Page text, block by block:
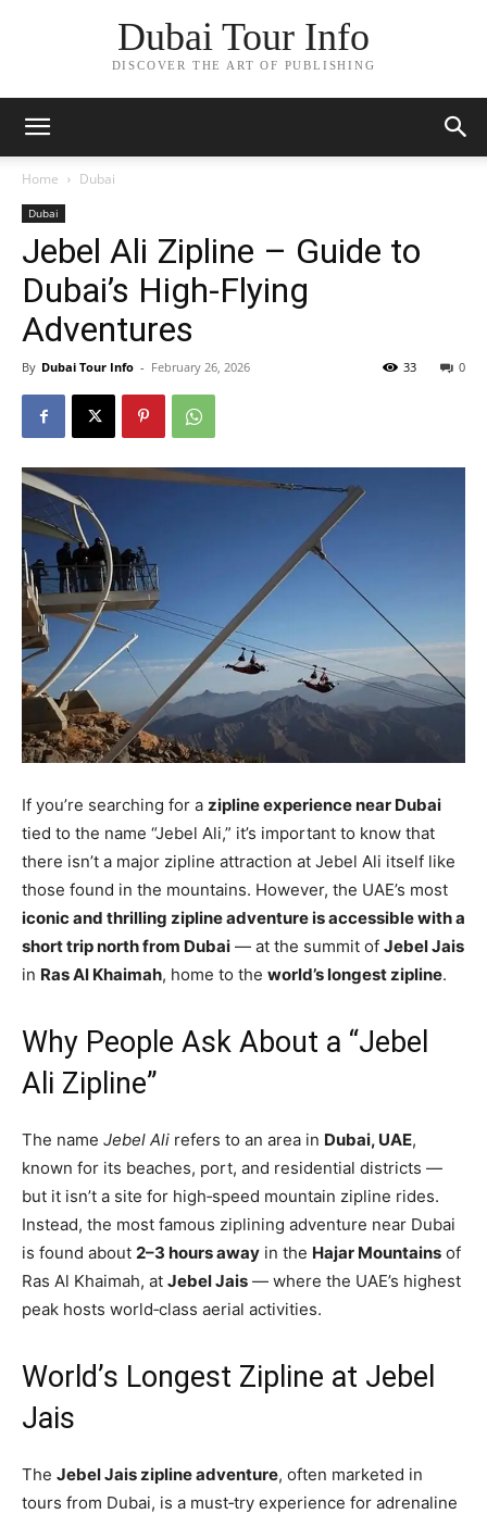
Dubai Tour Info
DISCOVER THE ART OF PUBLISHING
Home Dubai
Dubai
Jebel Ali Zipline – Guide to
Dubai’s High‑Flying
Adventures
By Dubai Tour Info - February 26, 2026 0
33
If you’re searching for a zipline experience near Dubai
tied to the name “Jebel Ali,” it’s important to know that
there isn’t a major zipline attraction at Jebel Ali itself like
those found in the mountains. However, the UAE’s most
iconic and thrilling zipline adventure is accessible with a
short trip north from Dubai — at the summit of Jebel Jais
in Ras Al Khaimah, home to the world’s longest zipline.
Why People Ask About a “Jebel
Ali Zipline”
The name Jebel Ali refers to an area in Dubai, UAE,
known for its beaches, port, and residential districts —
but it isn’t a site for high‑speed mountain zipline rides.
Instead, the most famous ziplining adventure near Dubai
is found about 2–3 hours away in the Hajar Mountains of
Ras Al Khaimah, at Jebel Jais — where the UAE’s highest
peak hosts world‑class aerial activities.
World’s Longest Zipline at Jebel
Jais
The Jebel Jais zipline adventure, often marketed in
tours from Dubai, is a must‑try experience for adrenaline